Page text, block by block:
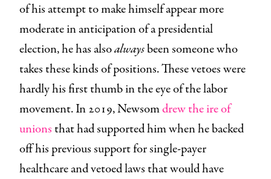
of his attempt to make himself appear more
moderate in anticipation of a presidential
election, he has alsoalwaysbeen someone who
takes these kinds of positions. These vetoes were
hardly his first thumb in the eye of the labor
movement. In 2019, Newsomdrew the ire of
unionsthat had supported him when he backed
off his previous support for single-payer
healthcare and vetoed laws that would have